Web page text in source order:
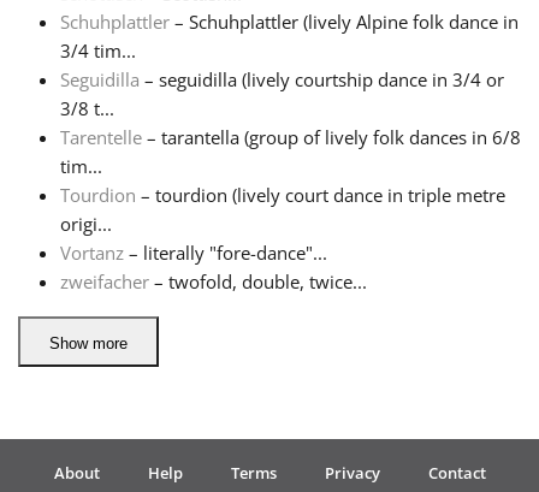
Schuhplattler – Schuhplattler (lively Alpine folk dance in
3/4 tim...
Seguidilla – seguidilla (lively courtship dance in 3/4 or
3/8 t...
Tarentelle – tarantella (group of lively folk dances in 6/8
tim...
Tourdion – tourdion (lively court dance in triple metre
origi...
Vortanz – literally "fore-dance"...
zweifacher – twofold, double, twice...
Show more
About Help Terms Privacy Contact